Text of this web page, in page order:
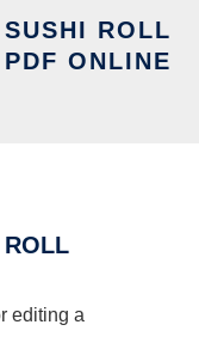
ROLL
ONLINE
ROLL
editing a